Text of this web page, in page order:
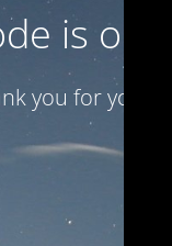
is on
you for your